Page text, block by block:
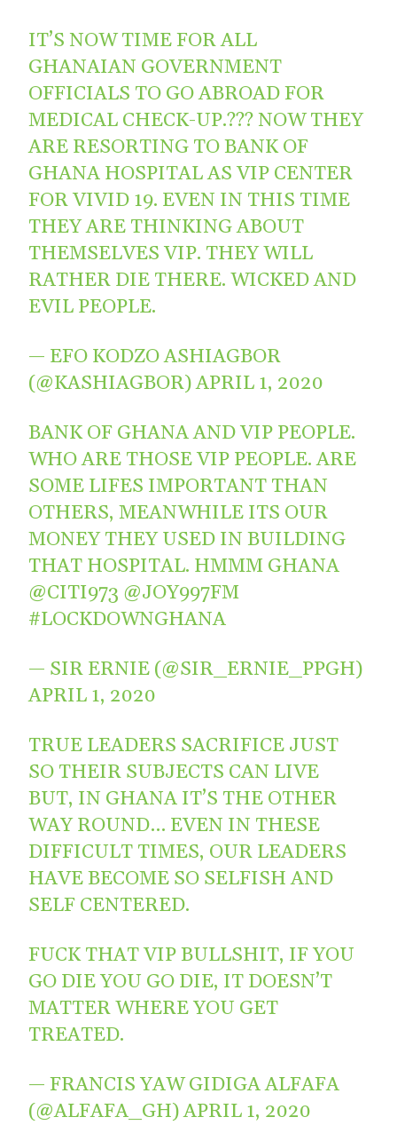
IT’S NOW TIME FOR ALL
GHANAIAN GOVERNMENT
OFFICIALS TO GO ABROAD FOR
MEDICAL CHECK-UP.??? NOW THEY
ARE RESORTING TO BANK OF
GHANA HOSPITAL AS VIP CENTER
FOR VIVID 19. EVEN IN THIS TIME
THEY ARE THINKING ABOUT
THEMSELVES VIP. THEY WILL
RATHER DIE THERE. WICKED AND
EVIL PEOPLE.
— EFO KODZO ASHIAGBOR
(@KASHIAGBOR)APRIL 1, 2020
BANK OF GHANA AND VIP PEOPLE.
WHO ARE THOSE VIP PEOPLE. ARE
SOME LIFES IMPORTANT THAN
OTHERS, MEANWHILE ITS OUR
MONEY THEY USED IN BUILDING
THAT HOSPITAL. HMMM GHANA
@CITI973 @JOY997FM
#LOCKDOWNGHANA
— SIR ERNIE (@SIR_ERNIE_PPGH)
APRIL 1, 2020
TRUE LEADERS SACRIFICE JUST
SO THEIR SUBJECTS CAN LIVE
BUT, IN GHANA IT’S THE OTHER
WAY ROUND… EVEN IN THESE
DIFFICULT TIMES, OUR LEADERS
HAVE BECOME SO SELFISH AND
SELF CENTERED.
FUCK THAT VIP BULLSHIT, IF YOU
GO DIE YOU GO DIE, IT DOESN’T
MATTER WHERE YOU GET
TREATED.
— FRANCIS YAW GIDIGA ALFAFA
(@ALFAFA_GH)APRIL 1, 2020